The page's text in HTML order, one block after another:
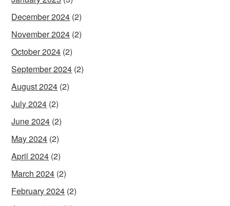
December 2024 (2)
November 2024 (2)
October 2024 (2)
September 2024 (2)
August 2024 (2)
July 2024 (2)
June 2024 (2)
May 2024 (2)
April 2024 (2)
March 2024 (2)
February 2024 (2)